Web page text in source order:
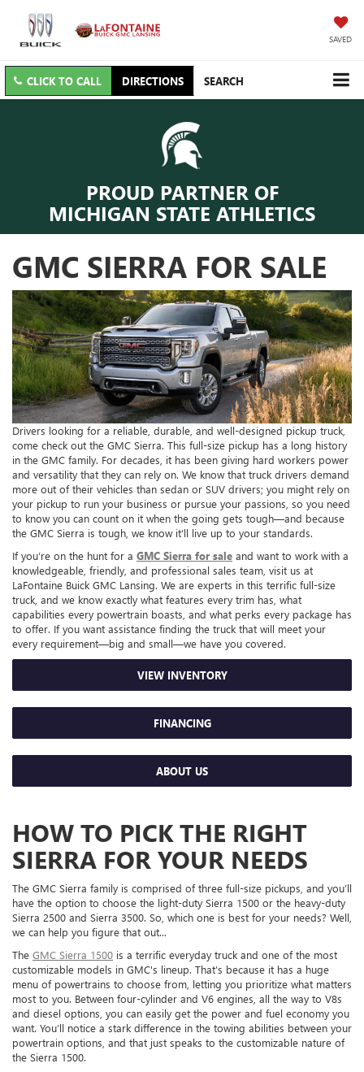
SAVED
CLICK TO CALL DIRECTIONS SEARCH
PROUD PARTNER OF
MICHIGAN STATE ATHLETICS
GMC SIERRA FOR SALE
Drivers looking for a reliable, durable, and well-designed pickup truck,
come check out the GMC Sierra. This full-size pickup has a long history
in the GMC family. For decades, it has been giving hard workers power
and versatility that they can rely on. We know that truck drivers demand
more out of their vehicles than sedan or SUV drivers; you might rely on
your pickup to run your business or pursue your passions, so you need
to know you can count on it when the going gets tough—and because
the GMC Sierra is tough, we know it’ll live up to your standards.
If you’re on the hunt for a GMC Sierra for sale and want to work with a
knowledgeable, friendly, and professional sales team, visit us at
LaFontaine Buick GMC Lansing. We are experts in this terrific full-size
truck, and we know exactly what features every trim has, what
capabilities every powertrain boasts, and what perks every package has
to offer. If you want assistance finding the truck that will meet your
every requirement—big and small—we have you covered.
VIEW INVENTORY
FINANCING
ABOUT US
HOW TO PICK THE RIGHT
SIERRA FOR YOUR NEEDS
The GMC Sierra family is comprised of three full-size pickups, and you’ll
have the option to choose the light-duty Sierra 1500 or the heavy-duty
Sierra 2500 and Sierra 3500. So, which one is best for your needs? Well,
we can help you figure that out...
The GMC Sierra 1500 is a terrific everyday truck and one of the most
customizable models in GMC's lineup. That’s because it has a huge
menu of powertrains to choose from, letting you prioritize what matters
most to you. Between four-cylinder and V6 engines, all the way to V8s
and diesel options, you can easily get the power and fuel economy you
want. You’ll notice a stark difference in the towing abilities between your
powertrain options, and that just speaks to the customizable nature of
the Sierra 1500.